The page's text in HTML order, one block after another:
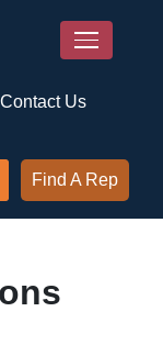
Contact Us
Find A Rep